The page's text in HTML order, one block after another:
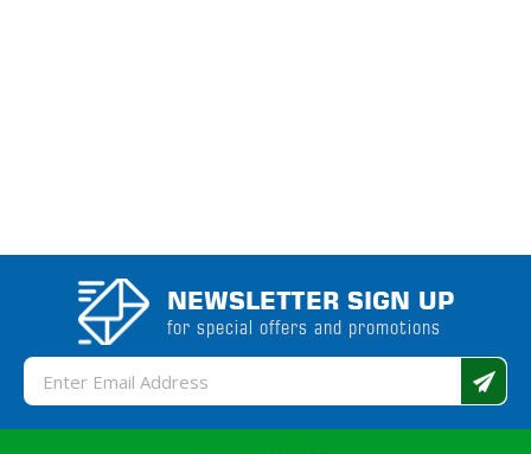
NEWSLETTER SIGN UP
for special offers and promotions
Email
Address